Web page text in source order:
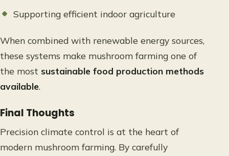
Supporting efficient indoor agriculture
When combined with renewable energy sources,
these systems make mushroom farming one of
the most sustainable food production methods
available.
Final Thoughts
Precision climate control is at the heart of
modern mushroom farming. By carefully